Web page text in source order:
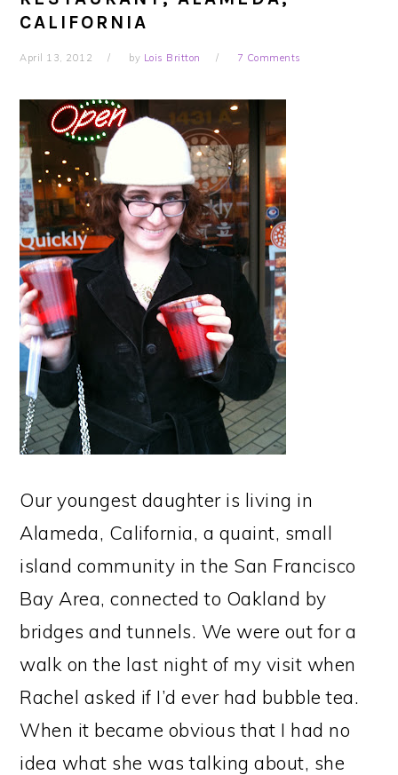
CALIFORNIA
April 13, 2012 by Lois Britton 7 Comments
Our youngest daughter is living in
Alameda, California, a quaint, small
island community in the San Francisco
Bay Area, connected to Oakland by
bridges and tunnels. We were out for a
walk on the last night of my visit when
Rachel asked if I’d ever had bubble tea.
When it became obvious that I had no
idea what she was talking about, she